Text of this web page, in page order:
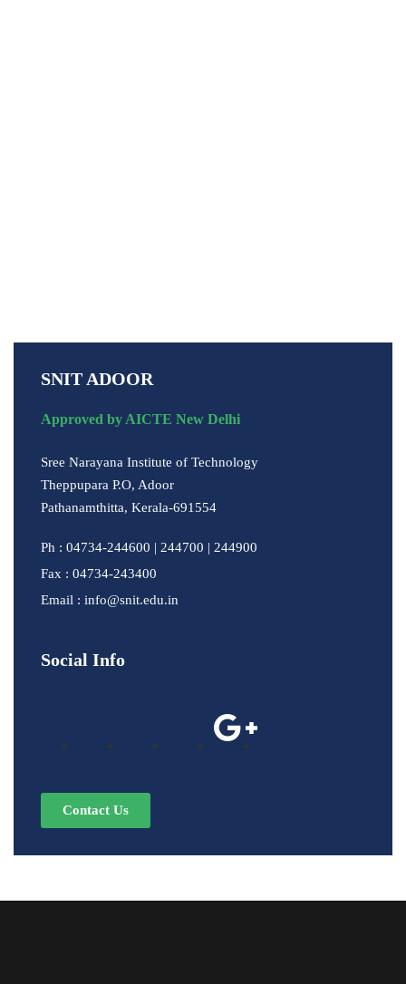
SNIT ADOOR
Approved by AICTE New Delhi
Sree Narayana Institute of Technology
Theppupara P.O, Adoor
Pathanamthitta, Kerala-691554
Ph : 04734-244600 | 244700 | 244900
Fax : 04734-243400
Email : info@snit.edu.in
Social Info
Contact Us